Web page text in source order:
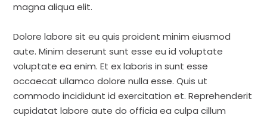
magna aliqua elit.
Dolore labore sit eu quis proident minim eiusmod
aute. Minim deserunt sunt esse eu id voluptate
voluptate ea enim. Et ex laboris in sunt esse
occaecat ullamco dolore nulla esse. Quis ut
commodo incididunt id exercitation et. Reprehenderit
cupidatat labore aute do officia ea culpa cillum